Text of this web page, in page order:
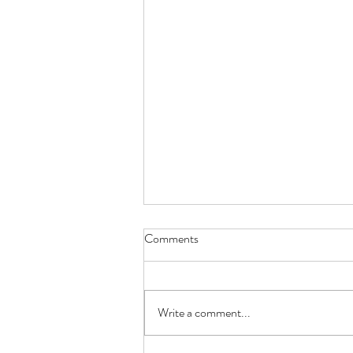
Metamorphosis
Comments
Write a comment...